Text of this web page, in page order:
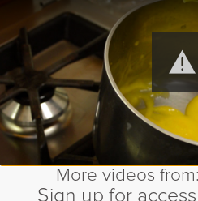
More videos from:
Sign up for